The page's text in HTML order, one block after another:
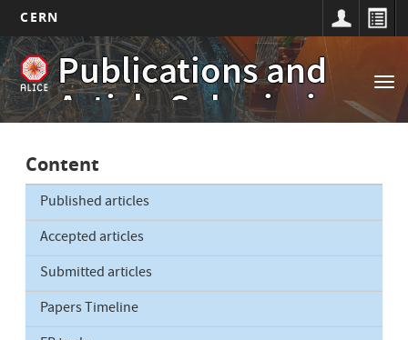
Skip
to
main
content
CERN
Publications and
Article Submissions
Main
navigation
Content
Published articles
Accepted articles
Submitted articles
Papers Timeline